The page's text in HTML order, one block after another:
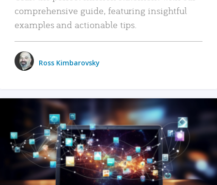
comprehensive guide, featuring insightful
examples and actionable tips.
Ross Kimbarovsky